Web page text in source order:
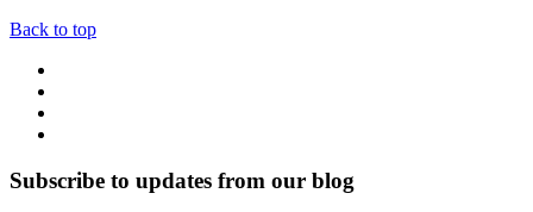
Back to top
Subscribe to updates from our blog